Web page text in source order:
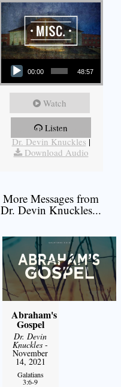
Audio Player
00:00 48:57
Watch
Listen
More Messages from
Dr. Devin Knuckles|
Download Audio
More Messages from
Dr. Devin Knuckles...
Abraham's
Gospel
Dr. Devin
Knuckles -
November
14, 2021
Galatians
3:6-9